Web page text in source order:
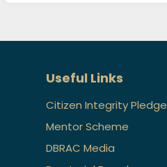
Useful Links
Citizen Integrity Pledge
Mentor Scheme
DBRAC Media